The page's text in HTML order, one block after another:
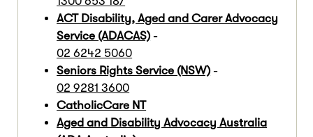
ACT Disability, Aged and Carer Advocacy
Service (ADACAS) -
02 6242 5060
Seniors Rights Service (NSW) -
02 9281 3600
CatholicCare NT
Aged and Disability Advocacy Australia